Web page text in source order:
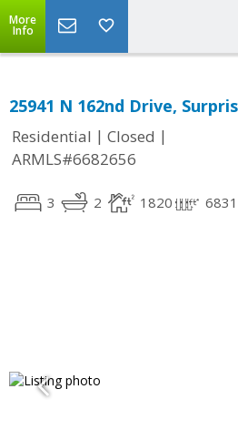
More
Info
25941 N 162nd Drive,
Residential | Closed |
ARMLS#6682656
3 2 1820 6831